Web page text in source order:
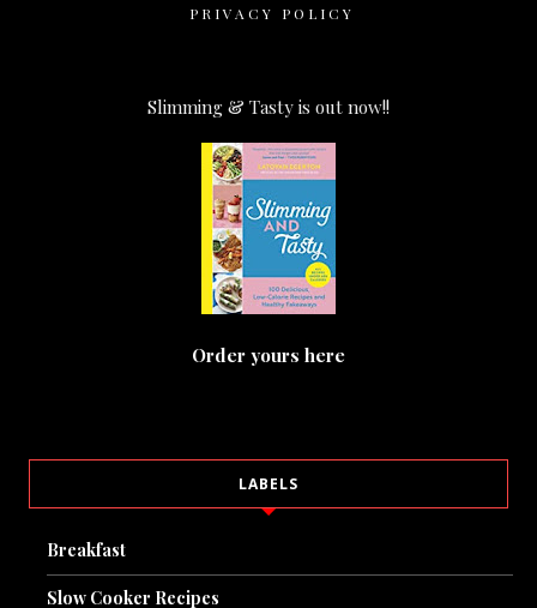
PRIVACY POLICY
Slimming & Tasty is out now!!
Order yours here
LABELS
Breakfast
Slow Cooker Recipes